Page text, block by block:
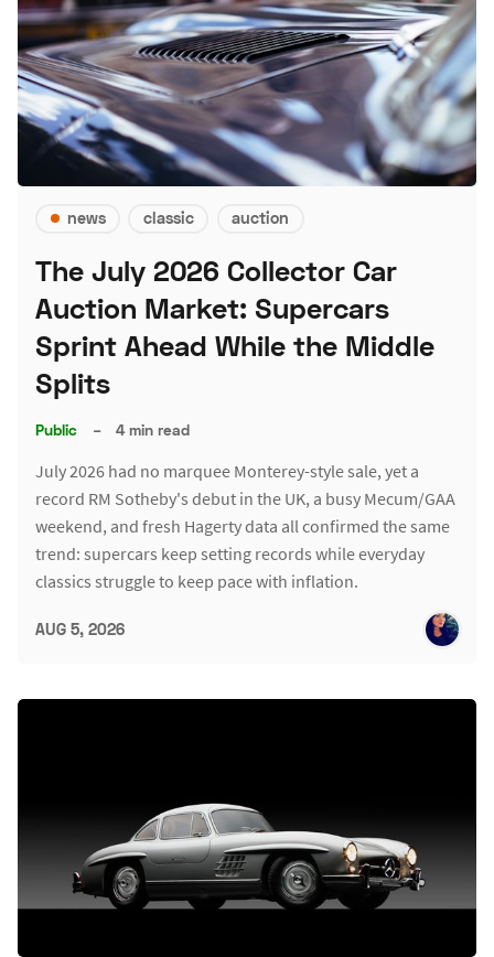
news classic auction
The July 2026 Collector Car
Auction Market: Supercars
Sprint Ahead While the Middle
Splits
Public – 4 min read
July 2026 had no marquee Monterey-style sale, yet a
record RM Sotheby's debut in the UK, a busy Mecum/GAA
weekend, and fresh Hagerty data all confirmed the same
trend: supercars keep setting records while everyday
classics struggle to keep pace with inflation.
AUG 5, 2026